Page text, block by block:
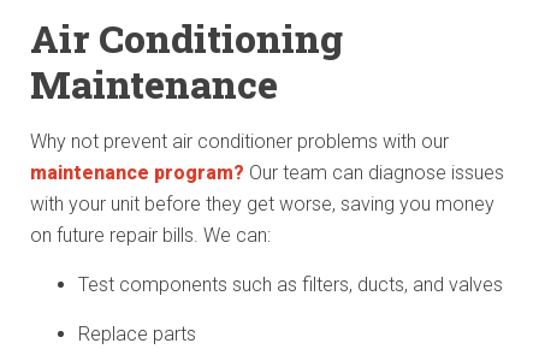
Air Conditioning
Maintenance
Why not prevent air conditioner problems with our
maintenance program? Our team can diagnose issues
with your unit before they get worse, saving you money
on future repair bills. We can:
Test components such as filters, ducts, and valves
Replace parts